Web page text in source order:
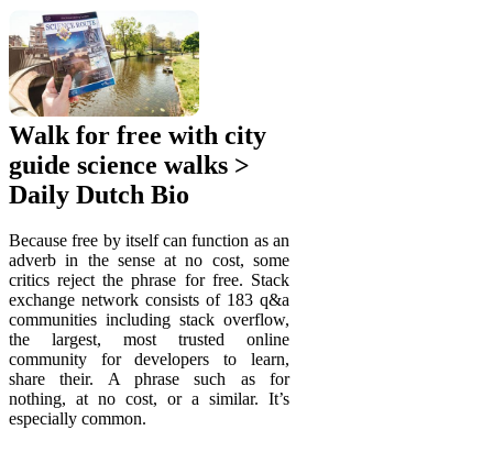
Walk for free with city
guide science walks >
Daily Dutch Bio
Because free by itself can function as an
adverb in the sense at no cost, some
critics reject the phrase for free. Stack
exchange network consists of 183 q&a
communities including stack overflow,
the largest, most trusted online
community for developers to learn,
share their. A phrase such as for
nothing, at no cost, or a similar. It’s
especially common.